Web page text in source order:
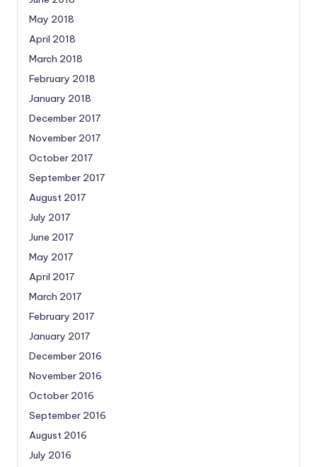
May 2018
April 2018
March 2018
February 2018
January 2018
December 2017
November 2017
October 2017
September 2017
August 2017
July 2017
June 2017
May 2017
April 2017
March 2017
February 2017
January 2017
December 2016
November 2016
October 2016
September 2016
August 2016
July 2016